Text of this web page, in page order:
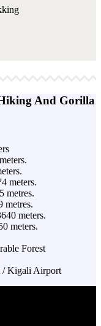
And Gorilla
meters.
metres.
metres.
meters.
meters.
Forest
/ Kigali Airport